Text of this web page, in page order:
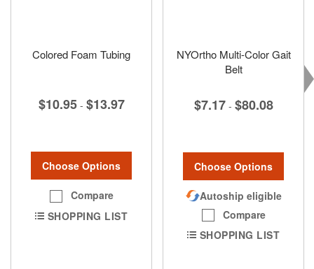
Colored Foam Tubing
$10.95 - $13.97
Choose Options
Compare
SHOPPING LIST
NYOrtho Multi-Color Gait
Belt
$7.17 - $80.08
Choose Options
Autoship eligible
Compare
SHOPPING LIST